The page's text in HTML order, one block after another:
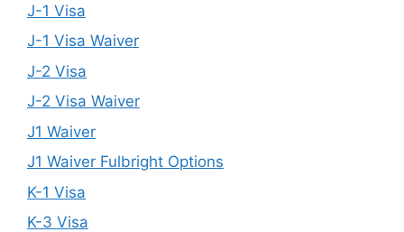
J-1 Visa
J-1 Visa Waiver
J-2 Visa
J-2 Visa Waiver
J1 Waiver
J1 Waiver Fulbright Options
K-1 Visa
K-3 Visa